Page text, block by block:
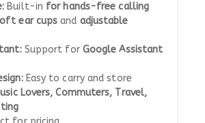
Built-in for hands-free calling
ear cups and adjustable
Support for Google Assistant
Easy to carry and store
Lovers, Commuters, Travel,